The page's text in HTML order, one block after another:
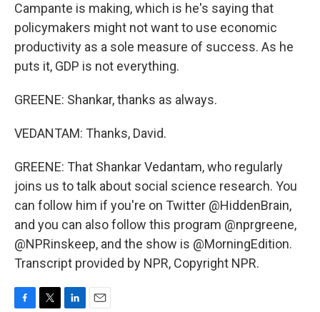
Campante is making, which is he's saying that
policymakers might not want to use economic
productivity as a sole measure of success. As he
puts it, GDP is not everything.
GREENE: Shankar, thanks as always.
VEDANTAM: Thanks, David.
GREENE: That Shankar Vedantam, who regularly
joins us to talk about social science research. You
can follow him if you're on Twitter @HiddenBrain,
and you can also follow this program @nprgreene,
@NPRinskeep, and the show is @MorningEdition.
Transcript provided by NPR, Copyright NPR.